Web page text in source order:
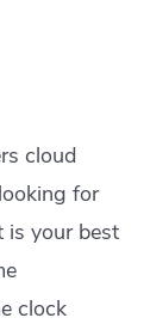
cloud
for
is your best
clock